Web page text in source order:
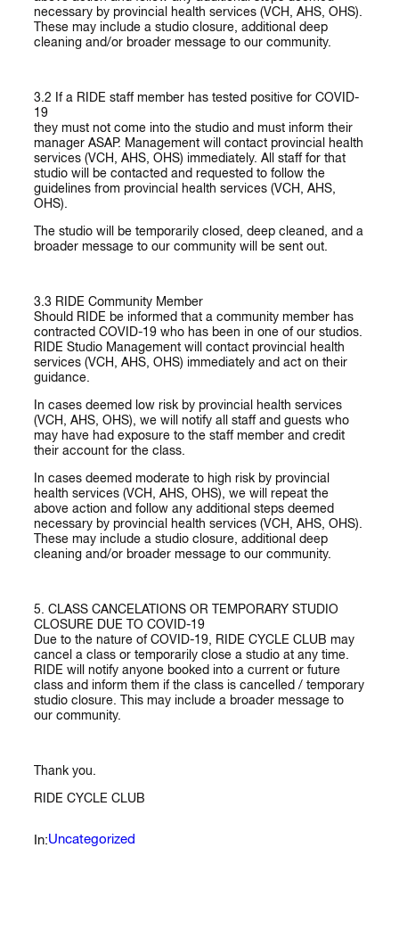
necessary by provincial health services (VCH, AHS, OHS).
These may include a studio closure, additional deep
cleaning and/or broader message to our community.
3.2 If a RIDE staff member has tested positive for COVID-
19
they must not come into the studio and must inform their
manager ASAP. Management will contact provincial health
services (VCH, AHS, OHS) immediately. All staff for that
studio will be contacted and requested to follow the
guidelines from provincial health services (VCH, AHS,
OHS).
The studio will be temporarily closed, deep cleaned, and a
broader message to our community will be sent out.
3.3 RIDE Community Member
Should RIDE be informed that a community member has
contracted COVID-19 who has been in one of our studios.
RIDE Studio Management will contact provincial health
services (VCH, AHS, OHS) immediately and act on their
guidance.
In cases deemed low risk by provincial health services
(VCH, AHS, OHS), we will notify all staff and guests who
may have had exposure to the staff member and credit
their account for the class.
In cases deemed moderate to high risk by provincial
health services (VCH, AHS, OHS), we will repeat the
above action and follow any additional steps deemed
necessary by provincial health services (VCH, AHS, OHS).
These may include a studio closure, additional deep
cleaning and/or broader message to our community.
5. CLASS CANCELATIONS OR TEMPORARY STUDIO
CLOSURE DUE TO COVID-19
Due to the nature of COVID-19, RIDE CYCLE CLUB may
cancel a class or temporarily close a studio at any time.
RIDE will notify anyone booked into a current or future
class and inform them if the class is cancelled / temporary
studio closure. This may include a broader message to
our community.
Thank you.
RIDE CYCLE CLUB
In:Uncategorized